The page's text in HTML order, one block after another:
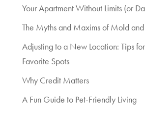
Your Apartment Without Limits (or
The Myths and Maxims of Mold
Adjusting to a New Location: Tips
Favorite Spots
Why Credit Matters
A Fun Guide to Pet-Friendly Living